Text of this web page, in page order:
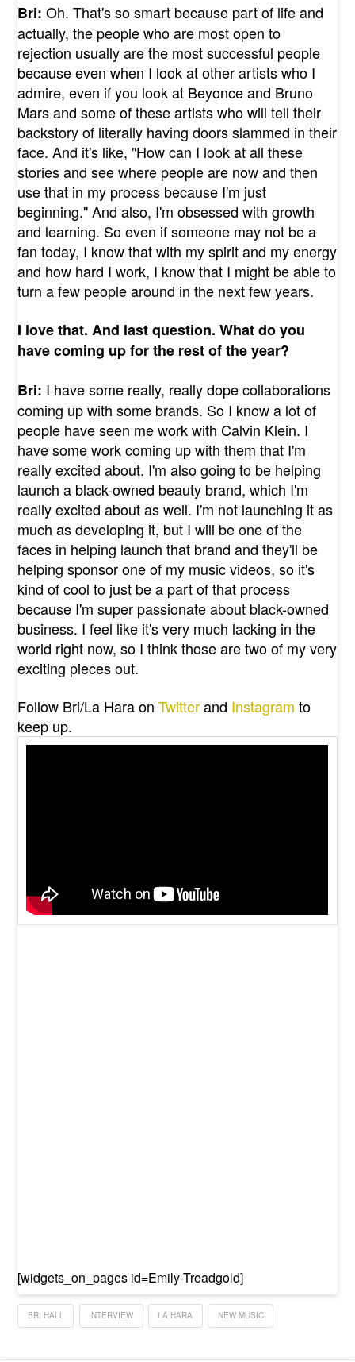
Bri: Oh. That's so smart because part of life and
actually, the people who are most open to
rejection usually are the most successful people
because even when I look at other artists who I
admire, even if you look at Beyonce and Bruno
Mars and some of these artists who will tell their
backstory of literally having doors slammed in their
face. And it's like, "How can I look at all these
stories and see where people are now and then
use that in my process because I'm just
beginning." And also, I'm obsessed with growth
and learning. So even if someone may not be a
fan today, I know that with my spirit and my energy
and how hard I work, I know that I might be able to
turn a few people around in the next few years.
I love that. And last question. What do you
have coming up for the rest of the year?
Bri: I have some really, really dope collaborations
coming up with some brands. So I know a lot of
people have seen me work with Calvin Klein. I
have some work coming up with them that I'm
really excited about. I'm also going to be helping
launch a black-owned beauty brand, which I'm
really excited about as well. I'm not launching it as
much as developing it, but I will be one of the
faces in helping launch that brand and they'll be
helping sponsor one of my music videos, so it's
kind of cool to just be a part of that process
because I'm super passionate about black-owned
business. I feel like it's very much lacking in the
world right now, so I think those are two of my very
exciting pieces out.
Follow Bri/La Hara onTwitterand Instagram to
keep up.
[widgets_on_pages id=Emily-Treadgold]
BRI HALL INTERVIEW LA HARA NEW MUSIC